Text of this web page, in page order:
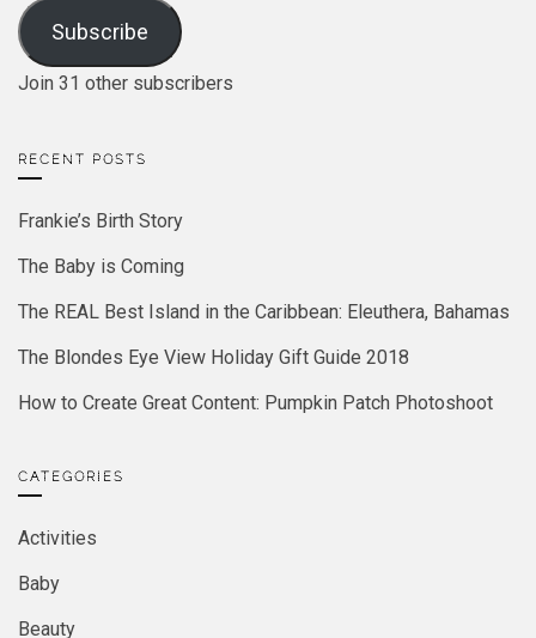
Subscribe
Join 31 other subscribers
RECENT POSTS
Frankie’s Birth Story
The Baby is Coming
The REAL Best Island in the Caribbean: Eleuthera, Bahamas
The Blondes Eye View Holiday Gift Guide 2018
How to Create Great Content: Pumpkin Patch Photoshoot
CATEGORIES
Activities
Baby
Beauty